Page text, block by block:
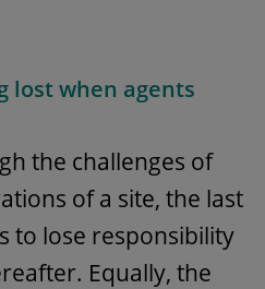
lost when agents
the challenges of
of a site, the last
to lose responsibility
Equally, the